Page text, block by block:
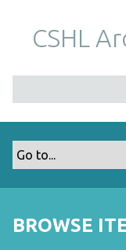
m
CSHL
BROWSE